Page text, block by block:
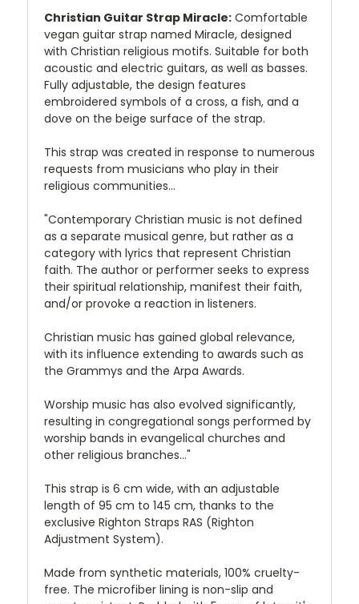
Christian Guitar Strap Miracle: Comfortable
vegan guitar strap named Miracle, designed
with Christian religious motifs. Suitable for both
acoustic and electric guitars, as well as basses.
Fully adjustable, the design features
embroidered symbols of a cross, a fish, and a
dove on the beige surface of the strap.
This strap was created in response to numerous
requests from musicians who play in their
religious communities...
"Contemporary Christian music is not defined
as a separate musical genre, but rather as a
category with lyrics that represent Christian
faith. The author or performer seeks to express
their spiritual relationship, manifest their faith,
and/or provoke a reaction in listeners.
Christian music has gained global relevance,
with its influence extending to awards such as
the Grammys and the Arpa Awards.
Worship music has also evolved significantly,
resulting in congregational songs performed by
worship bands in evangelical churches and
other religious branches..."
This strap is 6 cm wide, with an adjustable
length of 95 cm to 145 cm, thanks to the
exclusive Righton Straps RAS (Righton
Adjustment System).
Made from synthetic materials, 100% cruelty-
free. The microfiber lining is non-slip and